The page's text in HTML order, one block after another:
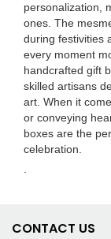
personalization,
ones. The
during festivities
every moment
handcrafted gift
skilled artisans
art. When it
or conveying
boxes are the
celebration.
CONTACT US